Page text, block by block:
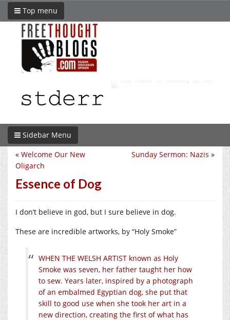
Top menu
Sidebar Menu
Sunday Sermon: Nazis »
« Welcome Our New
Oligarch
Essence of Dog
I don’t believe in god, but I sure believe in dog.
These are incredible artworks, by “Holy Smoke”
WHEN THE WELSH ARTIST known as Holy
Smoke was seven, her father taught her how
to sew. Years later, inspired by a photograph
of an embalmed Egyptian dog, she put that
skill to good use when she took her art in a
new direction, creating the ﬁrst of what has